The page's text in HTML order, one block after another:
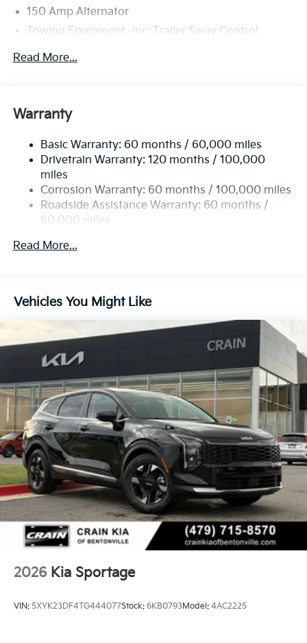
150 Amp Alternator
Towing Equipment -inc: Trailer Sway Control
4674# Gvwr
Electric Power-Assist Speed-Sensing Steering
Single Stainless Steel Exhaust
Strut Front Suspension w/Coil Springs
Multi-Link Rear Suspension w/Coil Springs
4-Wheel Disc Brakes w/4-Wheel ABS, Front Vented
Discs, Brake Assist, Hill Descent Control, Hill Hold
Read More...
Warranty
Basic Warranty: 60 months / 60,000 miles
Drivetrain Warranty: 120 months / 100,000
miles
Corrosion Warranty: 60 months / 100,000 miles
Roadside Assistance Warranty: 60 months /
60,000 miles
Read More...
Vehicles You Might Like
2026 Kia Sportage
VIN: 5XYK23DF4TG444077Stock: 6KB0793Model: 4AC2225